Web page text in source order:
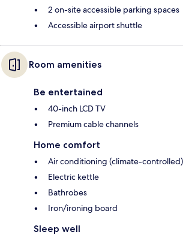
2 on-site accessible parking spaces
Accessible airport shuttle
Room amenities
Be entertained
40-inch LCD TV
Premium cable channels
Home comfort
Air conditioning (climate-controlled)
Electric kettle
Bathrobes
Iron/ironing board
Sleep well